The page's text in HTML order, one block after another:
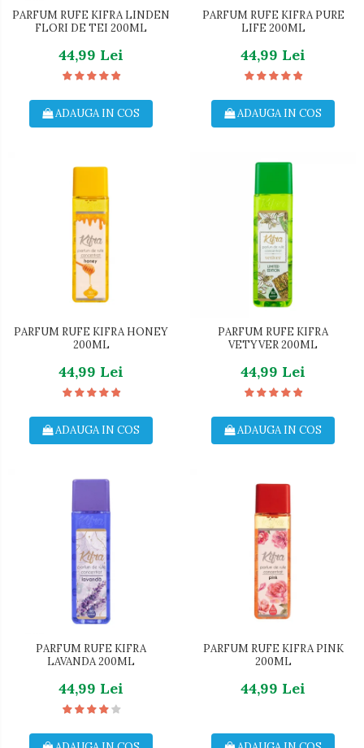
PARFUM RUFE KIFRA LINDEN
FLORI DE TEI 200ML
44,99 Lei
ADAUGA IN COS
PARFUM RUFE KIFRA PURE
LIFE 200ML
44,99 Lei
ADAUGA IN COS
PARFUM RUFE KIFRA HONEY
200ML
44,99 Lei
ADAUGA IN COS
PARFUM RUFE KIFRA
VETYVER 200ML
44,99 Lei
ADAUGA IN COS
PARFUM RUFE KIFRA
LAVANDA 200ML
44,99 Lei
PARFUM RUFE KIFRA PINK
200ML
44,99 Lei